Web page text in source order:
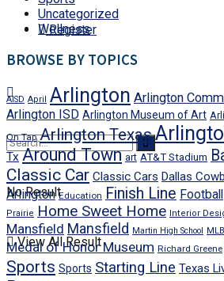
Register
No Result
View All Result
Uncategorized
Wellness
BROWSE BY TOPICS
AISD April Arlington Arlington
Arlington ISD Arlington Museum of Art
On Tap Arlington Texas
Tx Around Town art AT&T Stadium
Classic Car Classic Cars Dallas
Arlington Education Finish Line Football
Prairie Home Sweet Home Interior
Mansfield Mansfield Martin High School MLB
Medal of Honor Museum Richard Greene
Sports Sports Starting Line Texas